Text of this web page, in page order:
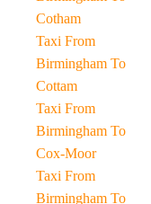
Cotham
Taxi From
Birmingham To
Cottam
Taxi From
Birmingham To
Cox-Moor
Taxi From
Birmingham To